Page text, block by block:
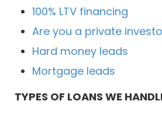
100% LTV financing
Are you a private
Hard money leads
Mortgage leads
TYPES OF LOANS WE